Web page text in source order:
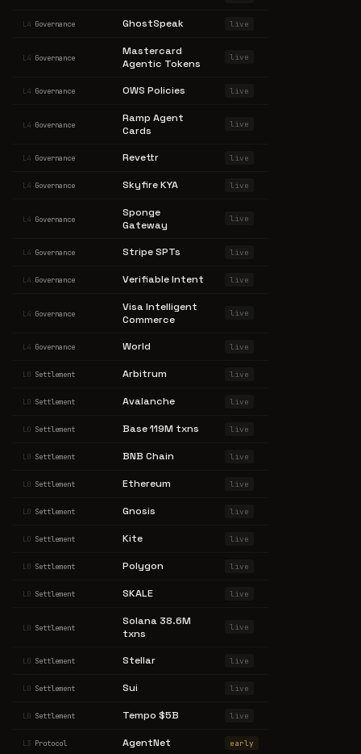
L4 Governance GhostSpeak live
L4 Governance
Mastercard
Agentic Tokens
live
L4 Governance OWS Policies live
L4 Governance
Ramp Agent
Cards
live
L4 Governance Revettr live
L4 Governance Skyfire KYA live
L4 Governance
Sponge
Gateway
live
L4 Governance Stripe SPTs live
L4 Governance Verifiable Intent live
L4 Governance
Visa Intelligent
Commerce
live
L4 Governance World live
L0 Settlement Arbitrum live
L0 Settlement Avalanche live
L0 Settlement Base 119M txns live
L0 Settlement BNB Chain live
L0 Settlement Ethereum live
L0 Settlement Gnosis live
L0 Settlement Kite live
L0 Settlement Polygon live
L0 Settlement SKALE live
L0 Settlement
Solana 38.6M
txns
live
L0 Settlement Stellar live
L0 Settlement Sui live
L0 Settlement Tempo $5B live
L3 Protocol AgentNet early